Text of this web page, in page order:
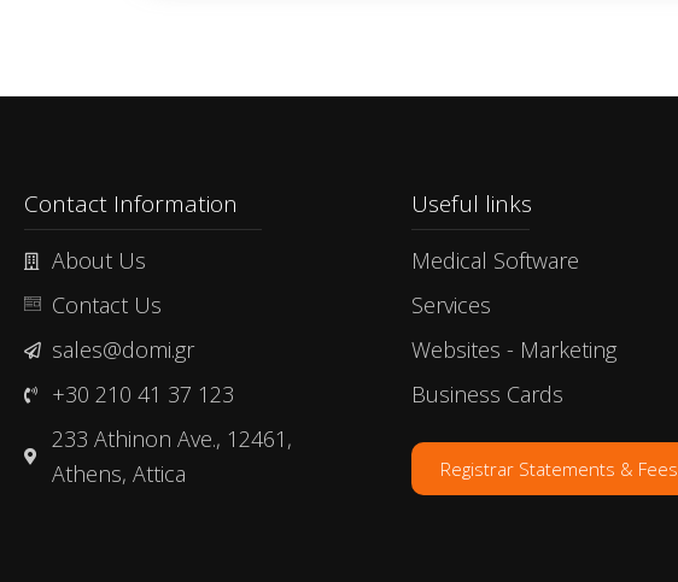
Contact Information
About Us
Contact Us
sales@domi.gr
+30 210 41 37 123
233 Athinon Ave., 12461,
Athens, Attica
Useful links​
Medical Software
Services
Websites - Marketing
Business Cards
Registrar Statements & Fees